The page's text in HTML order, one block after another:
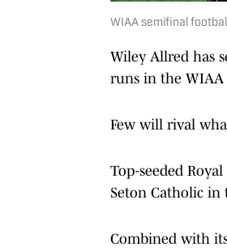
WIAA semifinal
Wiley Allred has
runs in the WIAA
Few will rival
Top-seeded
Seton Catholic in
Combined with